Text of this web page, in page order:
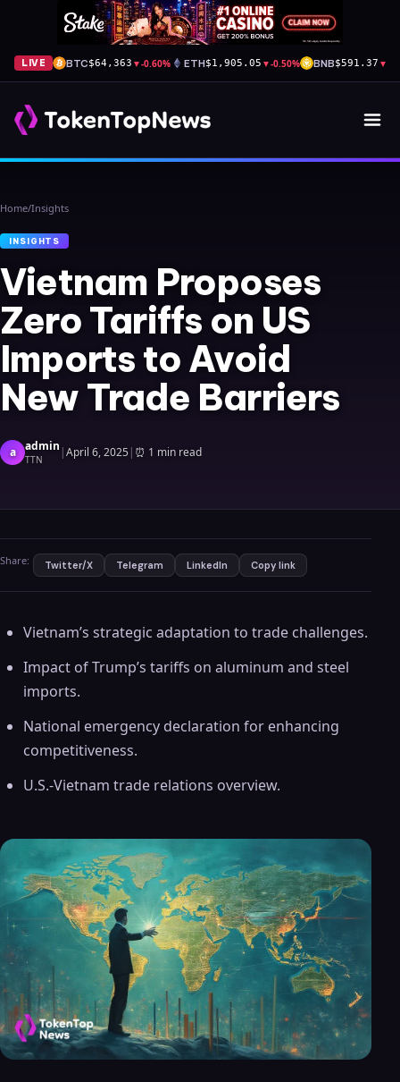
LIVE BTC$64,363 ▼-0.60% ETH$1,905.05 ▼-0.50% BNB$591.37 ▼
Home/Insights
INSIGHTS
Vietnam Proposes
Zero Tariffs on US
Imports to Avoid
New Trade Barriers
a admin
TTN |April 6, 2025| ⏰ 1 min read
Share: Twitter/X Telegram LinkedIn Copy link
Vietnam’s strategic adaptation to trade challenges.
Impact of Trump’s tariffs on aluminum and steel
imports.
National emergency declaration for enhancing
competitiveness.
U.S.-Vietnam trade relations overview.